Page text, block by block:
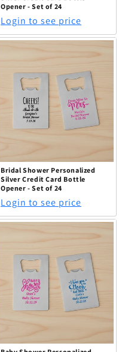
Opener - Set of 24
Login to see price
Bridal Shower Personalized
Silver Credit Card Bottle
Opener - Set of 24
Login to see price